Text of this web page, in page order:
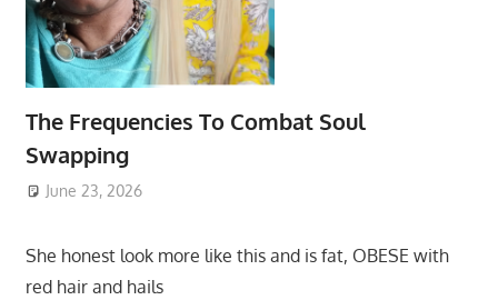
The Frequencies To Combat Soul
Swapping
June 23, 2026
She honest look more like this and is fat, OBESE with
red hair and hails